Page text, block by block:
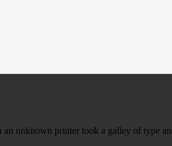
unknown printer took a galley of type